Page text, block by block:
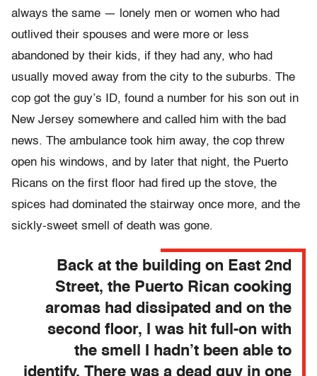
always the same — lonely men or women who had
outlived their spouses and were more or less
abandoned by their kids, if they had any, who had
usually moved away from the city to the suburbs. The
cop got the guy’s ID, found a number for his son out in
New Jersey somewhere and called him with the bad
news. The ambulance took him away, the cop threw
open his windows, and by later that night, the Puerto
Ricans on the first floor had fired up the stove, the
spices had dominated the stairway once more, and the
sickly-sweet smell of death was gone.
Back at the building on East 2nd
Street, the Puerto Rican cooking
aromas had dissipated and on the
second floor, I was hit full-on with
the smell I hadn’t been able to
identify. There was a dead guy in one